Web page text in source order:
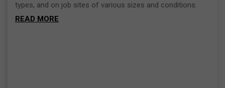
types, and on job sites of various sizes and conditions.
READ MORE